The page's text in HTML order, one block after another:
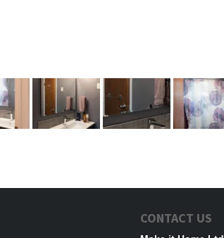
CONTACT US